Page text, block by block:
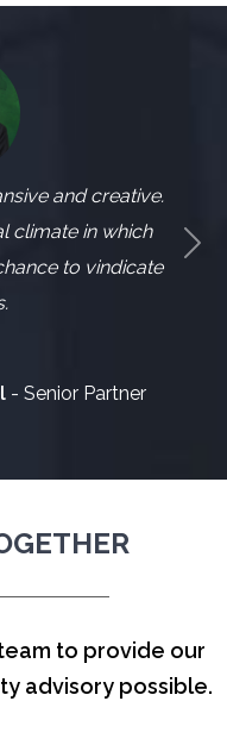
and creative.
climate in which
to vindicate
- Senior Partner
Next
to provide our
advisory possible.